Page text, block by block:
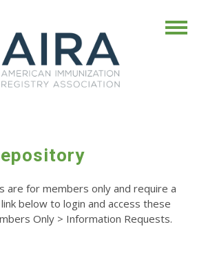
are for members only and require a
below to login and access these
Only > Information Requests.